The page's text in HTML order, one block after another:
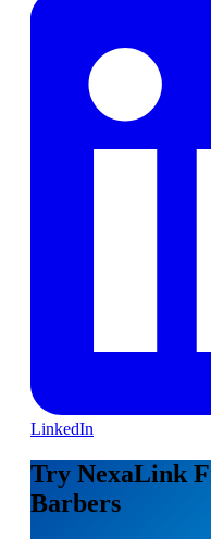
LinkedIn
Try NexaLink
Barbers